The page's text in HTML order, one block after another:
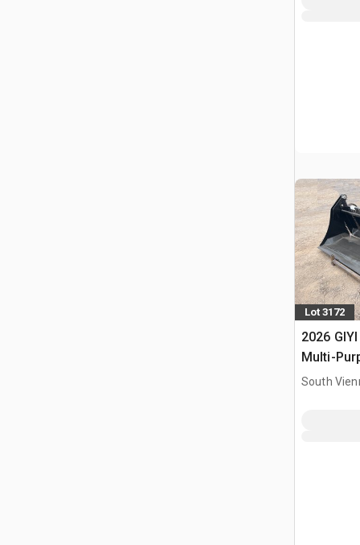
Lot 3172
2026
Multi-
Bucket
South